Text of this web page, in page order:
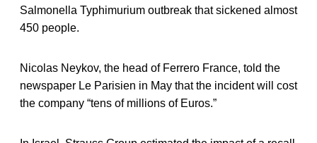
Salmonella Typhimurium outbreak that sickened almost
450 people.
Nicolas Neykov, the head of Ferrero France, told the
newspaper Le Parisien in May that the incident will cost
the company “tens of millions of Euros.”